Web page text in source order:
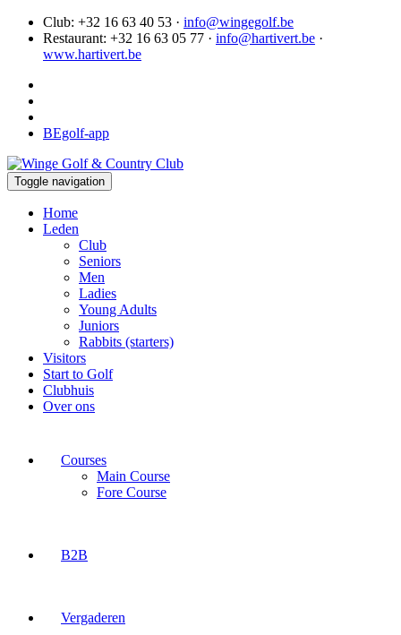
Club: +32 16 63 40 53 · info@wingegolf.be
Restaurant: +32 16 63 05 77 · info@hartivert.be ·
www.hartivert.be
BEgolf-app
Toggle navigation
Home
Leden
Club
Seniors
Men
Ladies
Young Adults
Juniors
Rabbits (starters)
Visitors
Start to Golf
Clubhuis
Over ons
Courses
Main Course
Fore Course
B2B
Vergaderen